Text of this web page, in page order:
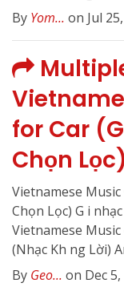
By Yom... on Jul
for Car
Chọn Lọc)
Vietnamese
Chọn Lọc) G i
Vietnamese
(Nhạc Kh ng Lời)
By Geo... on Dec 5,